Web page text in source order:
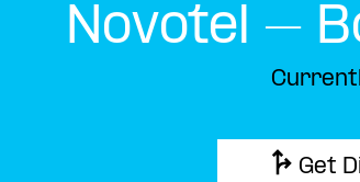
Novotel –
Get